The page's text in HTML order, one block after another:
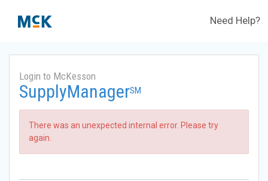
Need Help?
Login to McKesson
SupplyManagerSM
There was an unexpected internal error. Please try
again.